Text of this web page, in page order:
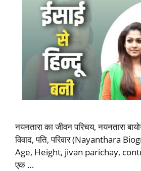
नयनतारा का जीवन परिचय, नयनतारा
विवाद, पति, परिवार (Nayanthara
Age, Height, jivan parichay,
एक …